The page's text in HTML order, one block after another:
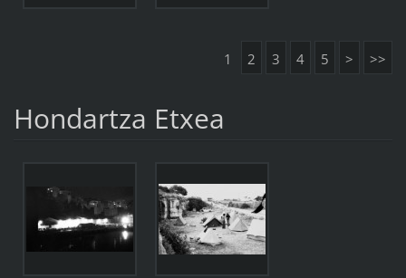
1 2 3 4 5 > >>
Hondartza Etxea